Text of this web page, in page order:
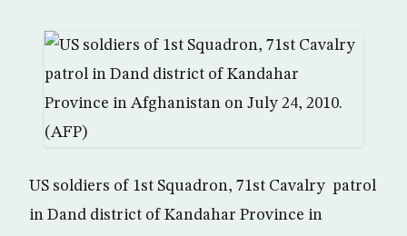
US soldiers of 1st Squadron, 71st Cavalry patrol
in Dand district of Kandahar Province in